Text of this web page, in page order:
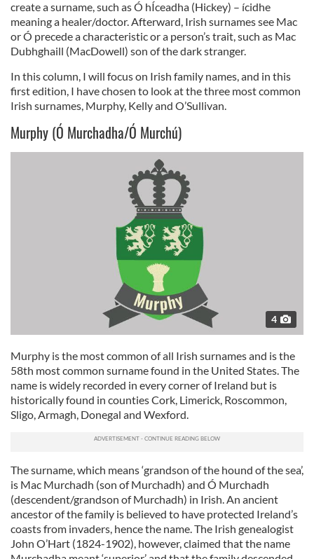
create a surname, such as Ó hÍceadha (Hickey) – ícidhe
meaning a healer/doctor. Afterward, Irish surnames see Mac
or Ó precede a characteristic or a person’s trait, such as Mac
Dubhghaill (MacDowell) son of the dark stranger.
In this column, I will focus on Irish family names, and in this
first edition, I have chosen to look at the three most common
Irish surnames, Murphy, Kelly and O’Sullivan.
Murphy (Ó Murchadha/Ó Murchú)
4
Murphy is the most common of all Irish surnames and is the
58th most common surname found in the United States. The
name is widely recorded in every corner of Ireland but is
historically found in counties Cork, Limerick, Roscommon,
Sligo, Armagh, Donegal and Wexford.
The surname, which means ‘grandson of the hound of the sea’,
is Mac Murchadh (son of Murchadh) and Ó Murchadh
(descendent/grandson of Murchadh) in Irish. An ancient
ancestor of the family is believed to have protected Ireland’s
coasts from invaders, hence the name. The Irish genealogist
John O’Hart (1824-1902), however, claimed that the name